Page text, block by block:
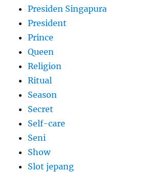
Presiden Singapura
President
Prince
Queen
Religion
Ritual
Season
Secret
Self-care
Seni
Show
Slot jepang